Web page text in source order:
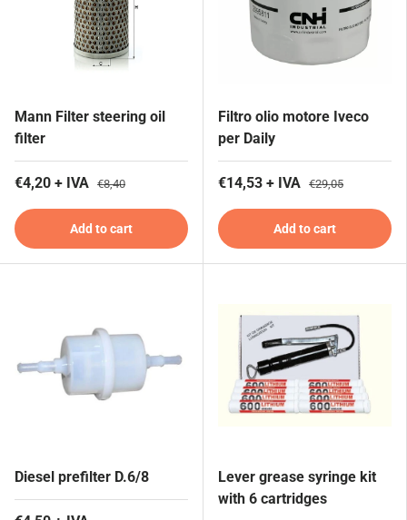
Mann Filter steering oil
filter
€4,20 + IVA €8,40
Add to cart
Filtro olio motore Iveco
per Daily
€14,53 + IVA €29,05
Add to cart
Diesel prefilter D.6/8
Lever grease syringe kit
with 6 cartridges